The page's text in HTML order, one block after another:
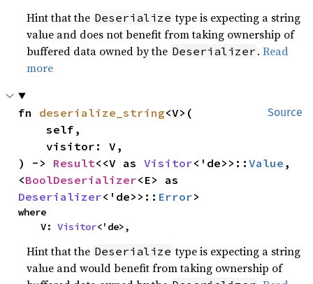
Hint that the Deserialize type is expecting a string
value and does not benefit from taking ownership of
buffered data owned by the Deserializer .Read
more
Source
fn deserialize_string<V>(
    self,
    visitor: V,
) -> Result<<V as Visitor<'de>>::Value ,
<BoolDeserializer
Deserializer<'de>>:: Error>
where
    V:
Visitor<'de>,
Hint that the Deserialize type is expecting a string
value and would benefit from taking ownership of